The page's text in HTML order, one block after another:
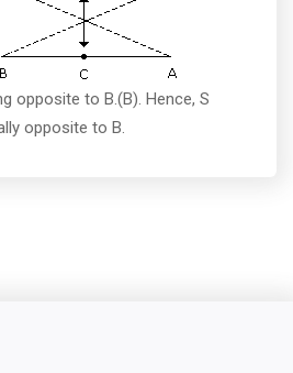
opposite to B.(B). Hence, S
opposite to B.